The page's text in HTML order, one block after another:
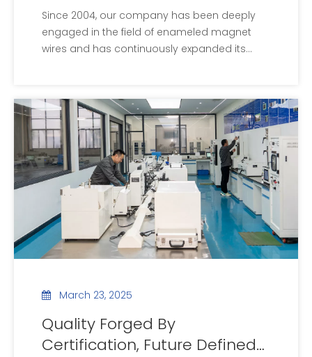
Since 2004, our company has been deeply
engaged in the field of enameled magnet
wires and has continuously expanded its
March 23, 2025
Quality Forged By
Certification, Future Defined